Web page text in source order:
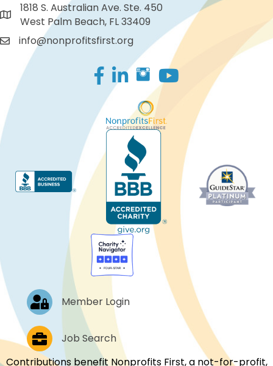
1818 S. Australian Ave. Ste. 450
West Palm Beach, FL 33409
info@nonprofitsfirst.org
Facebook
LinkedIn
Log In Member Login
Job PostingsJob Search
Contributions benefit Nonprofits First, a not-for-profit,